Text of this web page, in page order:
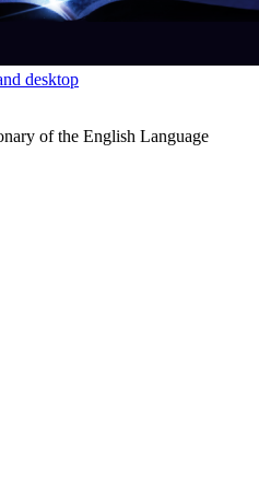
desktop
of the English Language